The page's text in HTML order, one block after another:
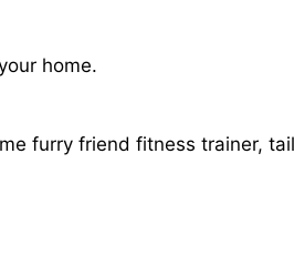
home.
furry friend fitness trainer,